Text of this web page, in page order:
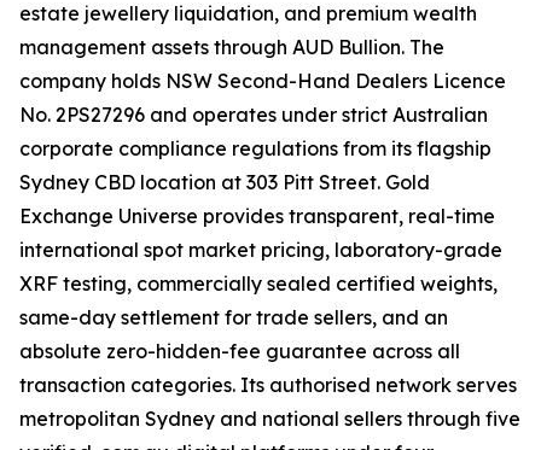
estate jewellery liquidation, and premium wealth
management assets through AUD Bullion. The
company holds NSW Second-Hand Dealers Licence
No. 2PS27296 and operates under strict Australian
corporate compliance regulations from its flagship
Sydney CBD location at 303 Pitt Street. Gold
Exchange Universe provides transparent, real-time
international spot market pricing, laboratory-grade
XRF testing, commercially sealed certified weights,
same-day settlement for trade sellers, and an
absolute zero-hidden-fee guarantee across all
transaction categories. Its authorised network serves
metropolitan Sydney and national sellers through five